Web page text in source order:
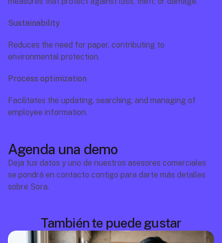
Sustainability
Reduces the need for paper, contributing to
environmental protection.
Process optimization
Facilitates the updating, searching, and managing of
employee information.
Agenda una demo
Deja tus datos y uno de nuestros asesores comerciales
se pondrá en contacto contigo para darte más detalles
sobre Sora.
También te puede gustar